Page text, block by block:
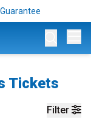
Tickets
Filter